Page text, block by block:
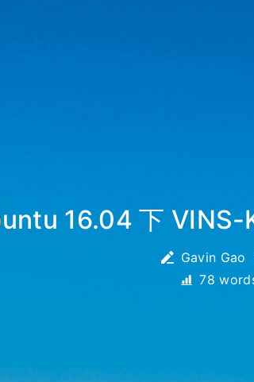
16.04 下
Gavin Gao
78